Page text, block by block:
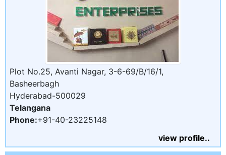
Plot No.25, Avanti Nagar, 3-6-69/B/16/1,
Basheerbagh
Hyderabad-500029
Telangana
Phone:+91-40-23225148
view profile..